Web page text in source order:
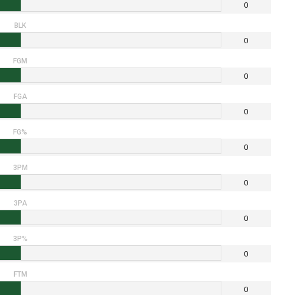
0
BLK
0
FGM
0
FGA
0
FG%
0
3PM
0
3PA
0
3P%
0
FTM
0